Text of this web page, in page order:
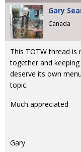
Gary
Canada
This TOTW thread is
together and
deserve its own
topic.
Much appreciated
Gary